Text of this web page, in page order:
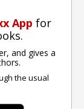
App for
and gives a
the usual